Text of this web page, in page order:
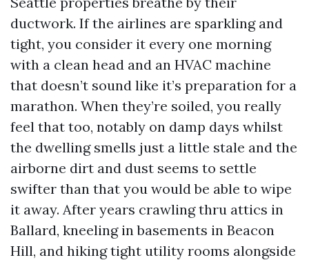
ductwork. If the airlines are sparkling and
tight, you consider it every one morning
with a clean head and an HVAC machine
that doesn’t sound like it’s preparation for a
marathon. When they’re soiled, you really
feel that too, notably on damp days whilst
the dwelling smells just a little stale and the
airborne dirt and dust seems to settle
swifter than that you would be able to wipe
it away. After years crawling thru attics in
Ballard, kneeling in basements in Beacon
Hill, and hiking tight utility rooms alongside